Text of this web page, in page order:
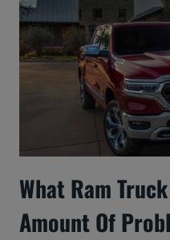
What Ram
Amount Of